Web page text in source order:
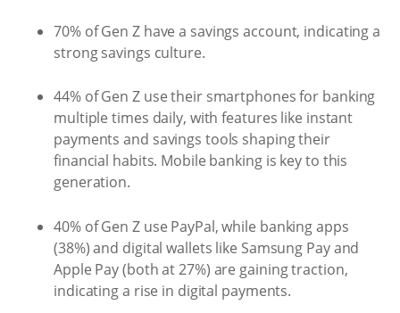
70% of Gen Z have a savings account, indicating a
strong savings culture.
44% of Gen Z use their smartphones for banking
multiple times daily, with features like instant
payments and savings tools shaping their
financial habits. Mobile banking is key to this
generation.
40% of Gen Z use PayPal, while banking apps
(38%) and digital wallets like Samsung Pay and
Apple Pay (both at 27%) are gaining traction,
indicating a rise in digital payments.